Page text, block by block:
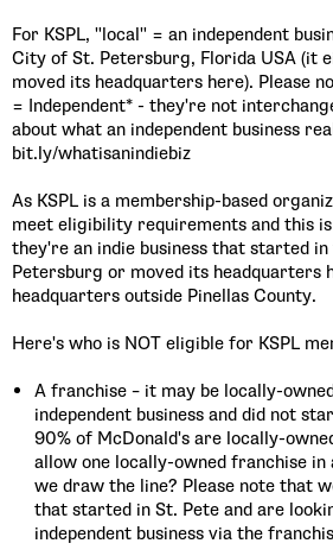
For KSPL, "local" = an independent
City of St. Petersburg, Florida USA (it
moved its headquarters here). Please
= Independent* - they're not
about what an independent business
bit.ly/whatisanindiebiz
As KSPL is a membership-based
meet eligibility requirements and this
they're an indie business that started
Petersburg or moved its headquarters
headquarters outside Pinellas County.
Here's who is NOT eligible for KSPL
A franchise – it may be locally-
independent business and did not
90% of McDonald's are locally-
allow one locally-owned franchise in
we draw the line? Please note that
that started in St. Pete and are
independent business via the